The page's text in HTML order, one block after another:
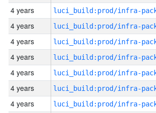
4 years
4 years
4 years
4 years
4 years
4 years
4 years